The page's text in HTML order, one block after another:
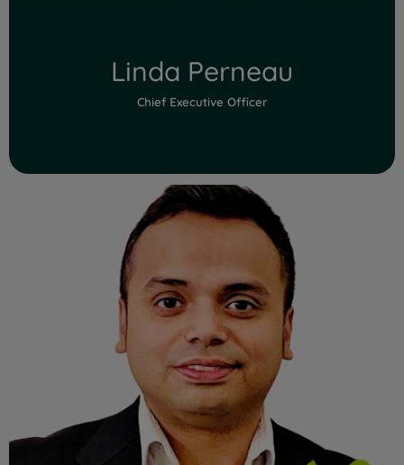
Linda Perneau
Chief Executive Officer
Read Full Bio